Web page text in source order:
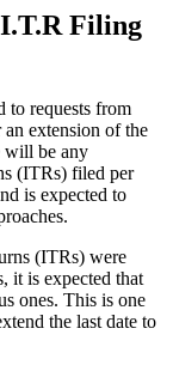
Filing
to requests from
extension of the
will be any
(ITRs) filed per
is expected to
(ITRs) were
it is expected that
ones. This is one
the last date to